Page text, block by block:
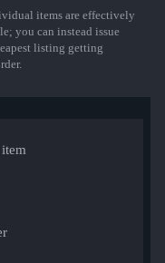
items are effectively
you can instead issue
listing getting